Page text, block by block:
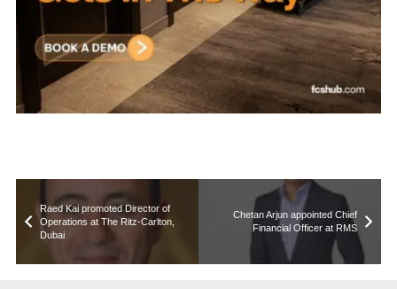
Raed Kai promoted Director of
Operations at The Ritz‑Carlton,
Dubai
Chetan Arjun appointed Chief
Financial Officer at RMS